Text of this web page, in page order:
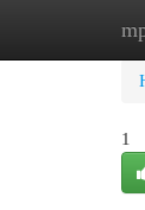
1